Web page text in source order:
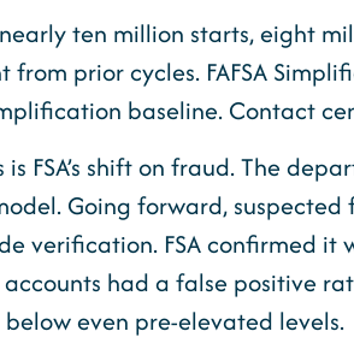
ten million starts, eight
prior cycles. FAFSA
baseline. Contact
FSA’s shift on fraud. The
Going forward,
verification. FSA confirmed
had a false positive
even pre-elevated levels.